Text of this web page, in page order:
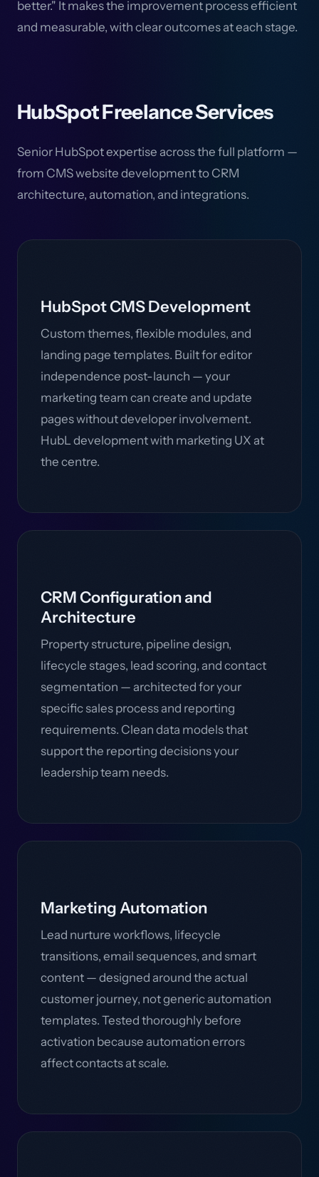
better." It makes the improvement process efficient
and measurable, with clear outcomes at each stage.
HubSpot Freelance Services
Senior HubSpot expertise across the full platform —
from CMS website development to CRM
architecture, automation, and integrations.
HubSpot CMS Development
Custom themes, flexible modules, and
landing page templates. Built for editor
independence post-launch — your
marketing team can create and update
pages without developer involvement.
HubL development with marketing UX at
the centre.
CRM Configuration and
Architecture
Property structure, pipeline design,
lifecycle stages, lead scoring, and contact
segmentation — architected for your
specific sales process and reporting
requirements. Clean data models that
support the reporting decisions your
leadership team needs.
Marketing Automation
Lead nurture workflows, lifecycle
transitions, email sequences, and smart
content — designed around the actual
customer journey, not generic automation
templates. Tested thoroughly before
activation because automation errors
affect contacts at scale.